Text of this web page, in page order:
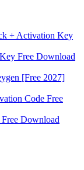
+ Activation Key
Free Download
[Free 2027]
Code Free
Download